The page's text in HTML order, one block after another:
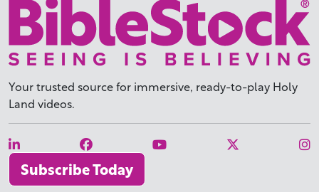
Your trusted source for immersive, ready-to-play Holy
Land videos.
Subscribe Today